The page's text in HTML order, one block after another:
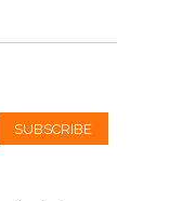
SUBSCRIBE